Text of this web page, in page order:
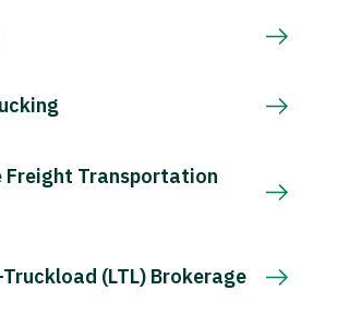
Freight Transportation
(LTL) Brokerage